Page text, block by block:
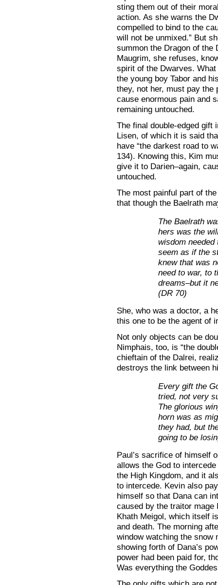
sting them out of their
action. As she warns the
compelled to bind to the
will not be unmixed.” But
summon the Dragon of the
Maugrim, she refuses,
spirit of the Dwarves.
the young boy Tabor and
they, not her, must pay
cause enormous pain and
remaining untouched.
The final double-edged gift
Lisen, of which it is said
have “the darkest road to
134). Knowing this, Kim
give it to Darien–again,
untouched.
The most painful part of
that though the Baelrath
The Baelrath
hers was the
wisdom
seem as if the
knew that was
need to war, to
dreams–but it
(DR 70)
She, who was a doctor, a
this one to be the agent of
Not only objects can be
Nimphais, too, is “the
chieftain of the Dalrei,
destroys the link between
Every gift the
tried, not very
The glorious
horn was as
they had, but
going to be
Paul’s sacrifice of himself
allows the God to
the High Kingdom, and it
to intercede. Kevin also
himself so that Dana can
caused by the traitor mage
Khath Meigol, which itself
and death. The morning
window watching the snow
showing forth of Dana’s
power had been paid for,
Was everything the